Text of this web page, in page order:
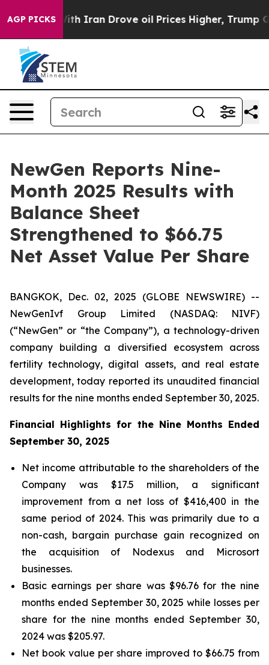
AGP PICKS
Drove oil Prices Higher, Trump Gave Politically
NewGen Reports Nine-
Month 2025 Results with
Balance Sheet
Strengthened to $66.75
Net Asset Value Per Share
BANGKOK, Dec. 02, 2025 (GLOBE NEWSWIRE) --
NewGenIvf Group Limited (NASDAQ: NIVF)
(“NewGen” or “the Company”), a technology-driven
company building a diversified ecosystem across
fertility technology, digital assets, and real estate
development, today reported its unaudited financial
results for the nine months ended September 30, 2025.
Financial Highlights for the Nine Months Ended
September 30, 2025
Net income attributable to the shareholders of the
Company was $17.5 million, a significant
improvement from a net loss of $416,400 in the
same period of 2024. This was primarily due to a
non-cash, bargain purchase gain recognized on
the acquisition of Nodexus and Microsort
businesses.
Basic earnings per share was $96.76 for the nine
months ended September 30, 2025 while losses per
share for the nine months ended September 30,
2024 was $205.97.
Net book value per share improved to $66.75 from